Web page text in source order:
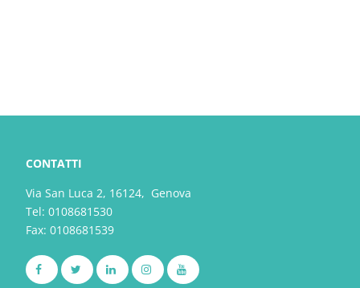
CONTATTI
Via San Luca 2, 16124, Genova
Tel:0108681530
Fax: 0108681539